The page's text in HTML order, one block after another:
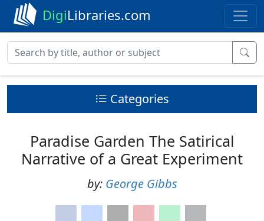
DigiLibraries.com
Categories
Paradise Garden The Satirical
Narrative of a Great Experiment
by: George Gibbs